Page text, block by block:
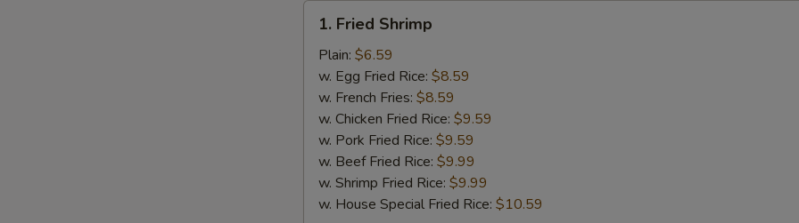
Fried
Shrimp
1. Fried Shrimp
Plain: $6.59
w. Egg Fried Rice: $8.59
w. French Fries: $8.59
w. Chicken Fried Rice: $9.59
w. Pork Fried Rice: $9.59
w. Beef Fried Rice: $9.99
w. Shrimp Fried Rice: $9.99
w. House Special Fried Rice: $10.59